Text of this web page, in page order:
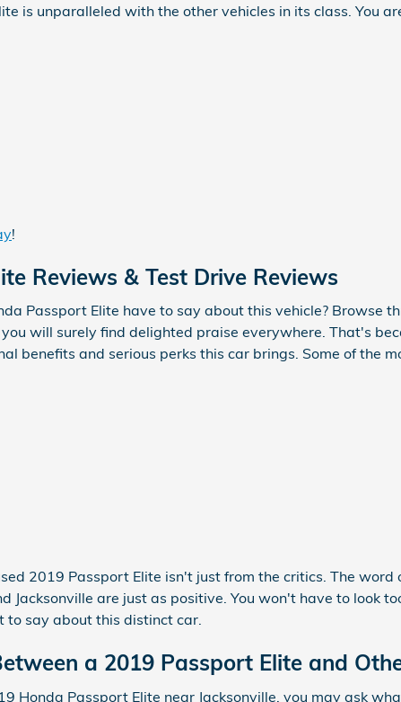
is unparalleled with the other vehicles in its class. You
!
Reviews & Test Drive Reviews
Passport Elite have to say about this vehicle? Browse
will surely find delighted praise everywhere. That's
benefits and serious perks this car brings. Some of the
2019 Passport Elite isn't just from the critics. The word
Jacksonville are just as positive. You won't have to look
to say about this distinct car.
a 2019 Passport Elite and
Honda Passport Elite near Jacksonville, you may ask